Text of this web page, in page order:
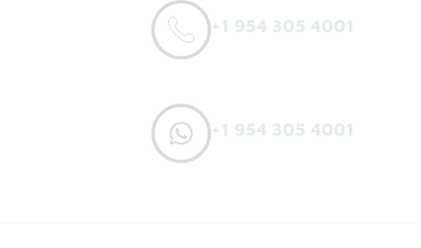
+1 954 305 4001
+1 954 305 4001